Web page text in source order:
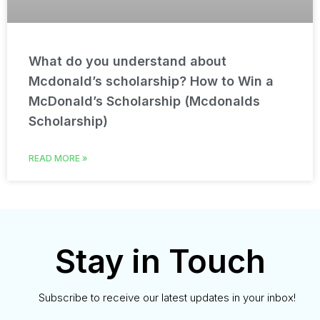
What do you understand about
Mcdonald’s scholarship? How to Win a
McDonald’s Scholarship (Mcdonalds
Scholarship)
READ MORE »
Stay in Touch
Subscribe to receive our latest updates in your inbox!